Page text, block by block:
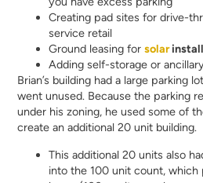
Creating pad sites for drive-
service retail
Ground leasing for solar
Adding self-storage or
Brian’s building had a large parking
went unused. Because the parking
under his zoning, he used some of
create an additional 20 unit building.
This additional 20 units also
into the 100 unit count, which